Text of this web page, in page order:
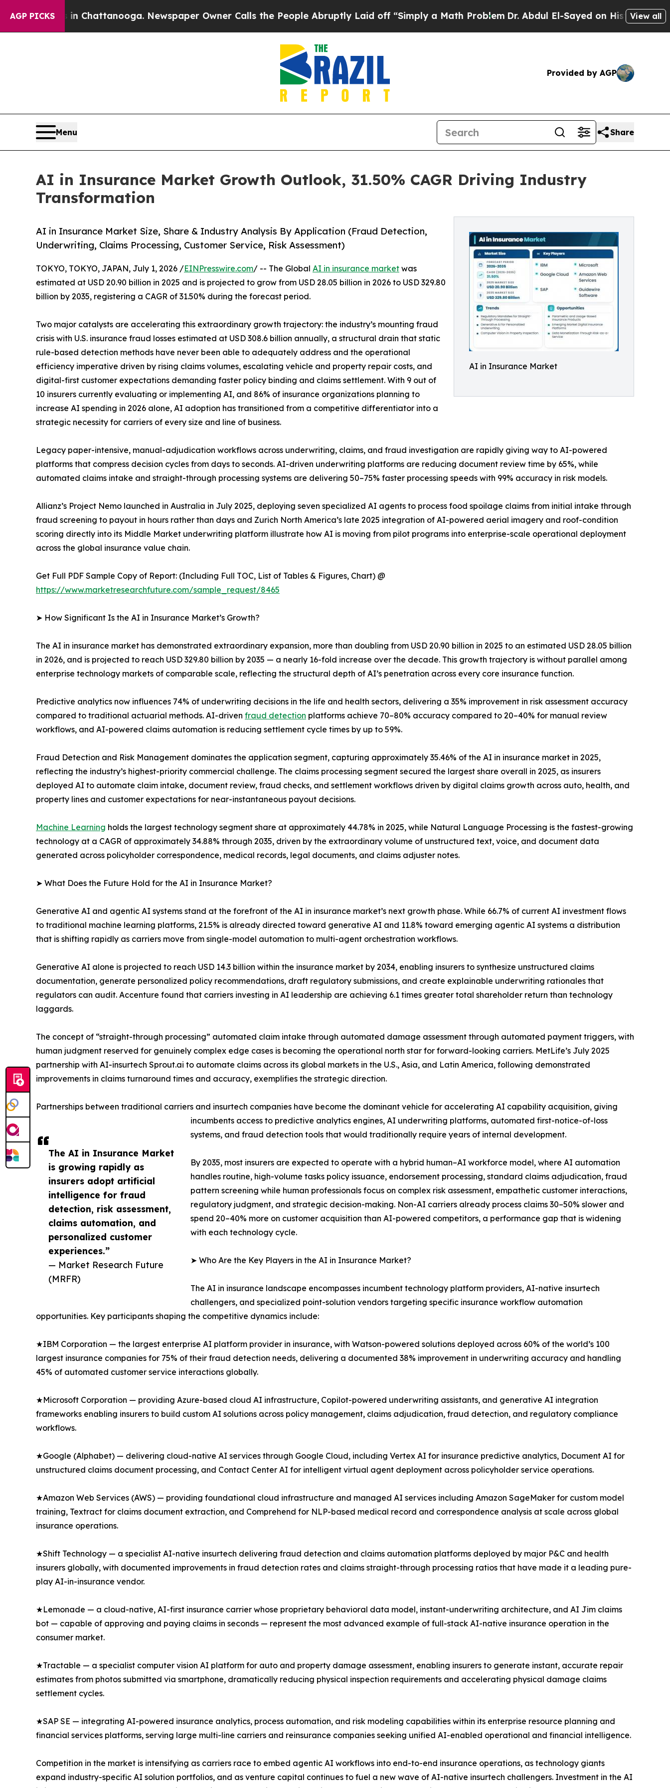
AGP PICKS
in Chattanooga. Newspaper Owner Calls the People Abruptly Laid off “Simply a Math ProblemDr. Abdul El-Sayed on Historic Michigan Win:
View all
Provided by AGP
Menu Share
AI in Insurance Market Growth Outlook, 31.50% CAGR Driving Industry
Transformation
AI in Insurance Market
AI in Insurance Market Size, Share & Industry Analysis By Application (Fraud Detection,
Underwriting, Claims Processing, Customer Service, Risk Assessment)
The AI in Insurance Market
is growing rapidly as
insurers adopt artificial
intelligence for fraud
detection, risk assessment,
claims automation, and
personalized customer
experiences.”
— Market Research Future
(MRFR)
TOKYO, TOKYO, JAPAN, July 1, 2026 /EINPresswire.com/ -- The Global AI in insurance market was
estimated at USD 20.90 billion in 2025 and is projected to grow from USD 28.05 billion in 2026 to USD 329.80
billion by 2035, registering a CAGR of 31.50% during the forecast period.
Two major catalysts are accelerating this extraordinary growth trajectory: the industry’s mounting fraud
crisis with U.S. insurance fraud losses estimated at USD 308.6 billion annually, a structural drain that static
rule-based detection methods have never been able to adequately address and the operational
efficiency imperative driven by rising claims volumes, escalating vehicle and property repair costs, and
digital-first customer expectations demanding faster policy binding and claims settlement. With 9 out of
10 insurers currently evaluating or implementing AI, and 86% of insurance organizations planning to
increase AI spending in 2026 alone, AI adoption has transitioned from a competitive differentiator into a
strategic necessity for carriers of every size and line of business.
Legacy paper-intensive, manual-adjudication workflows across underwriting, claims, and fraud investigation are rapidly giving way to AI-powered
platforms that compress decision cycles from days to seconds. AI-driven underwriting platforms are reducing document review time by 65%, while
automated claims intake and straight-through processing systems are delivering 50–75% faster processing speeds with 99% accuracy in risk models.
Allianz’s Project Nemo launched in Australia in July 2025, deploying seven specialized AI agents to process food spoilage claims from initial intake through
fraud screening to payout in hours rather than days and Zurich North America’s late 2025 integration of AI-powered aerial imagery and roof-condition
scoring directly into its Middle Market underwriting platform illustrate how AI is moving from pilot programs into enterprise-scale operational deployment
across the global insurance value chain.
Get Full PDF Sample Copy of Report: (Including Full TOC, List of Tables & Figures, Chart) @
https://www.marketresearchfuture.com/sample_request/8465
➤ How Significant Is the AI in Insurance Market’s Growth?
The AI in insurance market has demonstrated extraordinary expansion, more than doubling from USD 20.90 billion in 2025 to an estimated USD 28.05 billion
in 2026, and is projected to reach USD 329.80 billion by 2035 — a nearly 16-fold increase over the decade. This growth trajectory is without parallel among
enterprise technology markets of comparable scale, reflecting the structural depth of AI’s penetration across every core insurance function.
Predictive analytics now influences 74% of underwriting decisions in the life and health sectors, delivering a 35% improvement in risk assessment accuracy
compared to traditional actuarial methods. AI-driven fraud detection platforms achieve 70–80% accuracy compared to 20–40% for manual review
workflows, and AI-powered claims automation is reducing settlement cycle times by up to 59%.
Fraud Detection and Risk Management dominates the application segment, capturing approximately 35.46% of the AI in insurance market in 2025,
reflecting the industry’s highest-priority commercial challenge. The claims processing segment secured the largest share overall in 2025, as insurers
deployed AI to automate claim intake, document review, fraud checks, and settlement workflows driven by digital claims growth across auto, health, and
property lines and customer expectations for near-instantaneous payout decisions.
Machine Learning holds the largest technology segment share at approximately 44.78% in 2025, while Natural Language Processing is the fastest-growing
technology at a CAGR of approximately 34.88% through 2035, driven by the extraordinary volume of unstructured text, voice, and document data
generated across policyholder correspondence, medical records, legal documents, and claims adjuster notes.
➤ What Does the Future Hold for the AI in Insurance Market?
Generative AI and agentic AI systems stand at the forefront of the AI in insurance market’s next growth phase. While 66.7% of current AI investment flows
to traditional machine learning platforms, 21.5% is already directed toward generative AI and 11.8% toward emerging agentic AI systems a distribution
that is shifting rapidly as carriers move from single-model automation to multi-agent orchestration workflows.
Generative AI alone is projected to reach USD 14.3 billion within the insurance market by 2034, enabling insurers to synthesize unstructured claims
documentation, generate personalized policy recommendations, draft regulatory submissions, and create explainable underwriting rationales that
regulators can audit. Accenture found that carriers investing in AI leadership are achieving 6.1 times greater total shareholder return than technology
laggards.
The concept of “straight-through processing” automated claim intake through automated damage assessment through automated payment triggers, with
human judgment reserved for genuinely complex edge cases is becoming the operational north star for forward-looking carriers. MetLife’s July 2025
partnership with AI-insurtech Sprout.ai to automate claims across its global markets in the U.S., Asia, and Latin America, following demonstrated
improvements in claims turnaround times and accuracy, exemplifies the strategic direction.
Partnerships between traditional carriers and insurtech companies have become the dominant vehicle for accelerating AI capability acquisition, giving
incumbents access to predictive analytics engines, AI underwriting platforms, automated first-notice-of-loss
systems, and fraud detection tools that would traditionally require years of internal development.
By 2035, most insurers are expected to operate with a hybrid human–AI workforce model, where AI automation
handles routine, high-volume tasks policy issuance, endorsement processing, standard claims adjudication, fraud
pattern screening while human professionals focus on complex risk assessment, empathetic customer interactions,
regulatory judgment, and strategic decision-making. Non-AI carriers already process claims 30–50% slower and
spend 20–40% more on customer acquisition than AI-powered competitors, a performance gap that is widening
with each technology cycle.
➤ Who Are the Key Players in the AI in Insurance Market?
The AI in insurance landscape encompasses incumbent technology platform providers, AI-native insurtech
challengers, and specialized point-solution vendors targeting specific insurance workflow automation
opportunities. Key participants shaping the competitive dynamics include:
★IBM Corporation — the largest enterprise AI platform provider in insurance, with Watson-powered solutions deployed across 60% of the world’s 100
largest insurance companies for 75% of their fraud detection needs, delivering a documented 38% improvement in underwriting accuracy and handling
45% of automated customer service interactions globally.
★Microsoft Corporation — providing Azure-based cloud AI infrastructure, Copilot-powered underwriting assistants, and generative AI integration
frameworks enabling insurers to build custom AI solutions across policy management, claims adjudication, fraud detection, and regulatory compliance
workflows.
★Google (Alphabet) — delivering cloud-native AI services through Google Cloud, including Vertex AI for insurance predictive analytics, Document AI for
unstructured claims document processing, and Contact Center AI for intelligent virtual agent deployment across policyholder service operations.
★Amazon Web Services (AWS) — providing foundational cloud infrastructure and managed AI services including Amazon SageMaker for custom model
training, Textract for claims document extraction, and Comprehend for NLP-based medical record and correspondence analysis at scale across global
insurance operations.
★Shift Technology — a specialist AI-native insurtech delivering fraud detection and claims automation platforms deployed by major P&C and health
insurers globally, with documented improvements in fraud detection rates and claims straight-through processing ratios that have made it a leading pure-
play AI-in-insurance vendor.
★Lemonade — a cloud-native, AI-first insurance carrier whose proprietary behavioral data model, instant-underwriting architecture, and AI Jim claims
bot — capable of approving and paying claims in seconds — represent the most advanced example of full-stack AI-native insurance operation in the
consumer market.
★Tractable — a specialist computer vision AI platform for auto and property damage assessment, enabling insurers to generate instant, accurate repair
estimates from photos submitted via smartphone, dramatically reducing physical inspection requirements and accelerating physical damage claims
settlement cycles.
★SAP SE — integrating AI-powered insurance analytics, process automation, and risk modeling capabilities within its enterprise resource planning and
financial services platforms, serving large multi-line carriers and reinsurance companies seeking unified AI-enabled operational and financial intelligence.
Competition in the market is intensifying as carriers race to embed agentic AI workflows into end-to-end insurance operations, as technology giants
expand industry-specific AI solution portfolios, and as venture capital continues to fuel a new wave of AI-native insurtech challengers. Investment in the AI